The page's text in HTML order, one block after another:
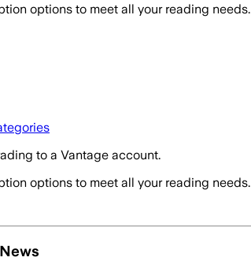
options to meet all your reading needs.
to a Vantage account.
options to meet all your reading needs.